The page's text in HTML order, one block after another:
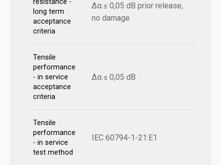
resistance -
long term
acceptance
criteria
Δα ≤ 0,05 dB prior release,
no damage
Tensile
performance
- in service
acceptance
criteria
Δα ≤ 0,05 dB
Tensile
performance
- in service
test method
IEC 60794-1-21:E1